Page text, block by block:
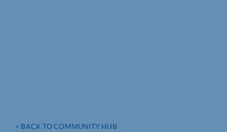
< BACK TO COMMUNITY HUB